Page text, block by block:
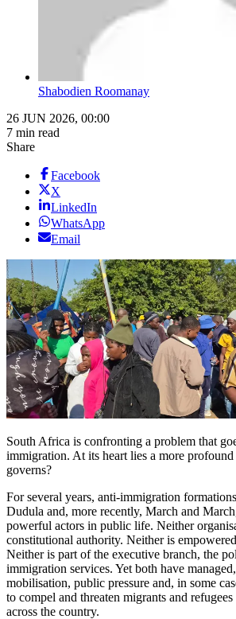
Shabodien Roomanay
26 JUN 2026, 00:00
7 min read
Share
Facebook
X
LinkedIn
WhatsApp
Email
South Africa is confronting a problem that
immigration. At its heart lies a more
governs?
For several years, anti-immigration
Dudula and, more recently, March and
powerful actors in public life. Neither
constitutional authority. Neither is
Neither is part of the executive branch, the
immigration services. Yet both have
mobilisation, public pressure and, in some
to compel and threaten migrants and
across the country.